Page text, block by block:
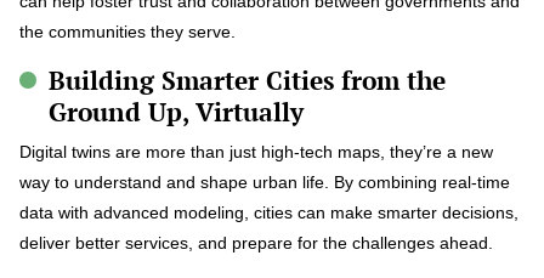
the communities they serve.
Building Smarter Cities from the
Ground Up, Virtually
Digital twins are more than just high-tech maps, they’re a new
way to understand and shape urban life. By combining real-time
data with advanced modeling, cities can make smarter decisions,
deliver better services, and prepare for the challenges ahead.